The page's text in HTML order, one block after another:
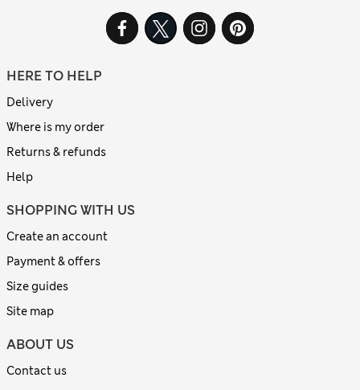
HERE TO HELP
Delivery
Where is my order
Returns & refunds
Help
SHOPPING WITH US
Create an account
Payment & offers
Size guides
Site map
ABOUT US
Contact us